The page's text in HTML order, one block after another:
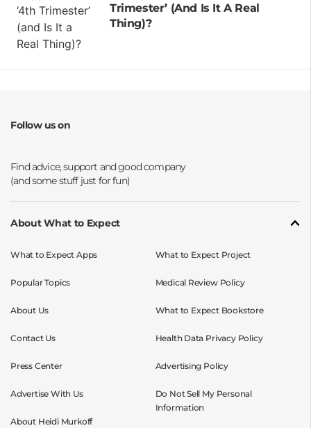
Trimester’ (and Is It A Real
Thing)?
Follow us on
About What to Expect
What to Expect Apps
Popular Topics
About Us
Contact Us
Press Center
Advertise With Us
About Heidi Murkoff
What to Expect Project
Medical Review Policy
What to Expect Bookstore
Health Data Privacy Policy
Advertising Policy
Do Not Sell My Personal
Information